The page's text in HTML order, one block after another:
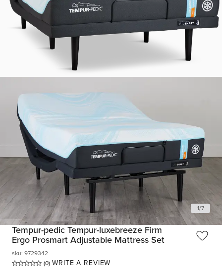
1/7
Tempur-pedic Tempur-luxebreeze Firm
Ergo Prosmart Adjustable Mattress Set
(0) WRITE A REVIEW
sku: 9729342